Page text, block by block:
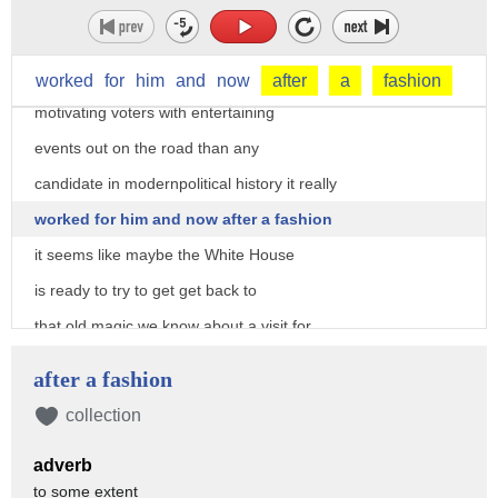
worked for him and now after a fashion
want to say rallies he did better at
packing those halls firing up crowds and
motivating voters with entertaining
events out on the road than any
candidate in modernpolitical history it really
worked for him and now after a fashion
it seems like maybe the White House
is ready to try to get get back to
that old magic we know about a visit for
Senator Rob Portman from Ohio who's been
after a fashion
collection
adverb
to some extent